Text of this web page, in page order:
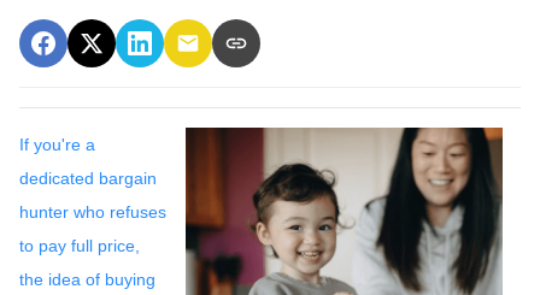
If you're a
dedicated bargain
hunter who refuses
to pay full price,
the idea of buying